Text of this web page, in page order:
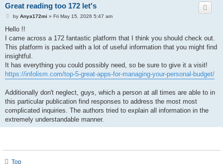
Great reading too 172 let's
by Anya172mi » Fri May 15, 2026 5:47 am
Hello !!
I came across a 172 fantastic platform that I think you should check out.
This platform is packed with a lot of useful information that you might find
insightful.
It has everything you could possibly need, so be sure to give it a visit!
https://infolism.com/top-5-great-apps-for-managing-your-personal-budget/
Additionally don't neglect, guys, which a person at all times are able to in
this particular publication find responses to address the most most
complicated inquiries. The authors tried to explain all information in the
extremely understandable manner.
Top